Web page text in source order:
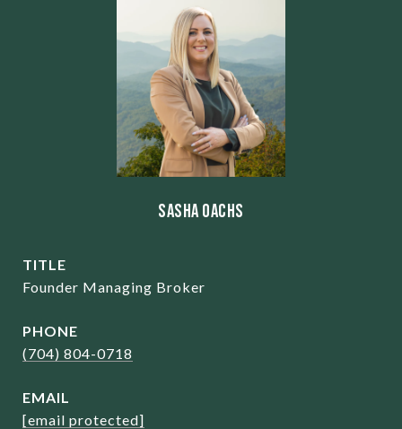
Sasha Oachs
TITLE
Founder Managing Broker
PHONE
(704) 804-0718
EMAIL
[email protected]